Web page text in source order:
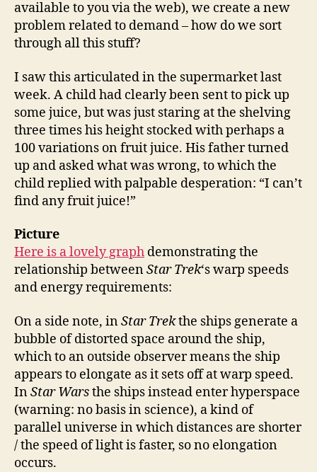
available to you via the web), we create a new
problem related to demand – how do we sort
through all this stuff?
I saw this articulated in the supermarket last
week. A child had clearly been sent to pick up
some juice, but was just staring at the shelving
three times his height stocked with perhaps a
100 variations on fruit juice. His father turned
up and asked what was wrong, to which the
child replied with palpable desperation: “I can’t
find any fruit juice!”
Picture
Here is a lovely graph demonstrating the
relationship betweenStar Trek‘s warp speeds
and energy requirements:
On a side note, inStar Trekthe ships generate a
bubble of distorted space around the ship,
which to an outside observer means the ship
appears to elongate as it sets off at warp speed.
InStar Warsthe ships instead enter hyperspace
(warning: no basis in science), a kind of
parallel universe in which distances are shorter
/ the speed of light is faster, so no elongation
occurs.